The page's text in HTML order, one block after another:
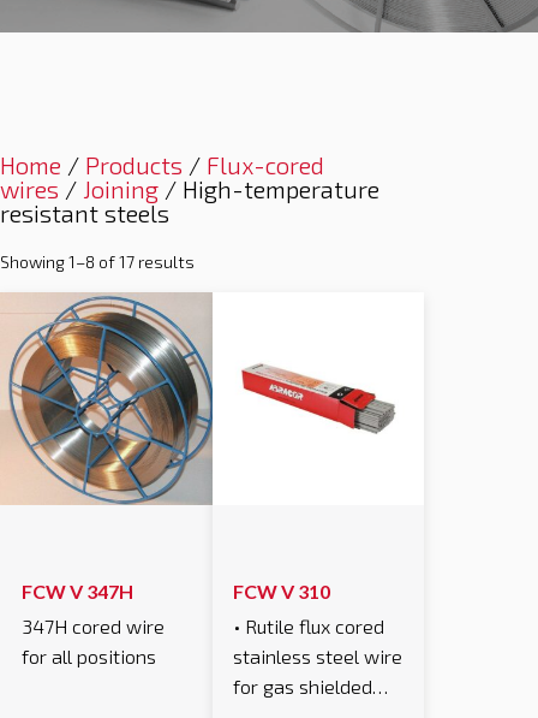
Home / Products / Flux-cored
wires / Joining / High-temperature
resistant steels
Showing 1–8 of 17 results
FCW V 347H
347H cored wire
for all positions
FCW V 310
• Rutile flux cored
stainless steel wire
for gas shielded…